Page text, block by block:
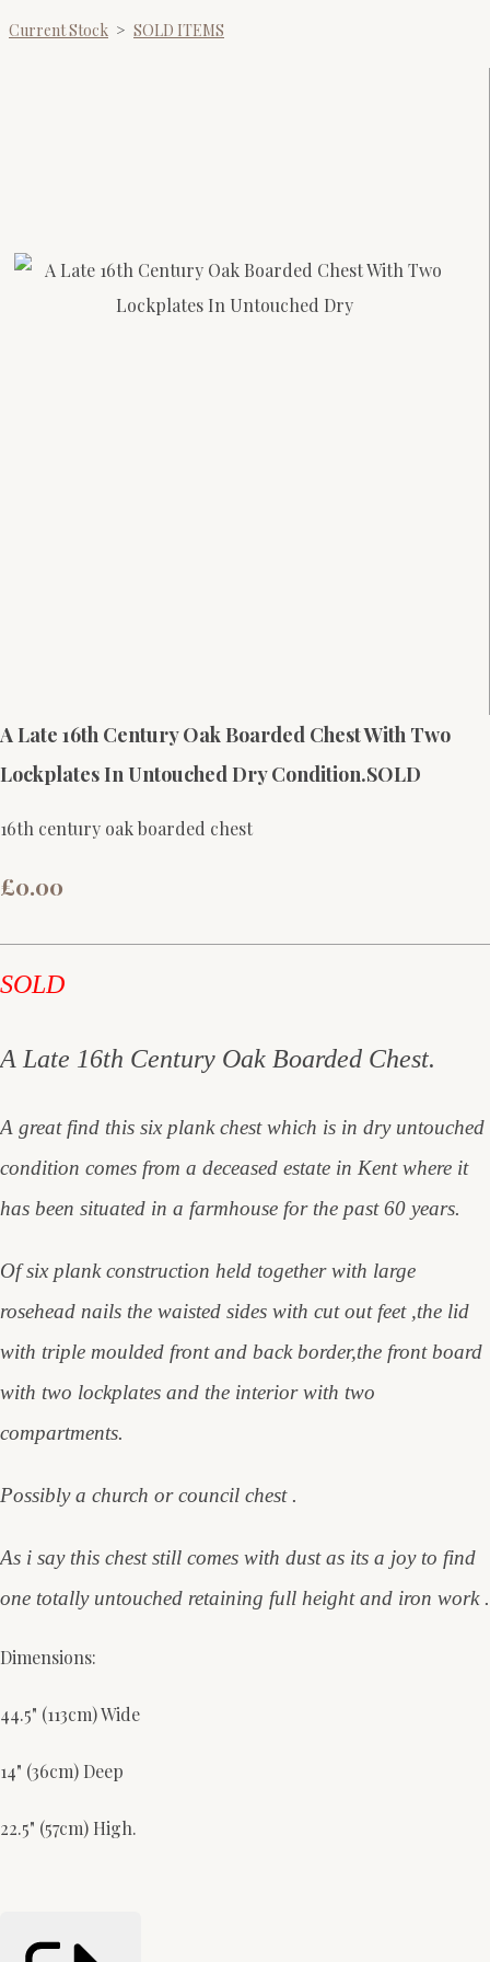
Current Stock > SOLD ITEMS
A Late 16th Century Oak Boarded Chest With Two
Lockplates In Untouched Dry Condition.SOLD
16th century oak boarded chest
£0.00
SOLD
A Late 16th Century Oak Boarded Chest.
A great find this six plank chest which is in dry untouched
condition comes from a deceased estate in Kent where it
has been situated in a farmhouse for the past 60 years.
Of six plank construction held together with large
rosehead nails the waisted sides with cut out feet ,the lid
with triple moulded front and back border,the front board
with two lockplates and the interior with two
compartments.
Possibly a church or council chest .
As i say this chest still comes with dust as its a joy to find
one totally untouched retaining full height and iron work .
Dimensions:
44.5" (113cm) Wide
14" (36cm) Deep
22.5" (57cm) High.